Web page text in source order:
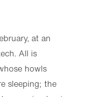
at an
All is
howls
sleeping; the